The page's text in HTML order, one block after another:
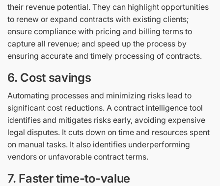
their revenue potential. They can highlight opportunities
to renew or expand contracts with existing clients;
ensure compliance with pricing and billing terms to
capture all revenue; and speed up the process by
ensuring accurate and timely processing of contracts.
6. Cost savings
Automating processes and minimizing risks lead to
significant cost reductions. A contract intelligence tool
identifies and mitigates risks early, avoiding expensive
legal disputes. It cuts down on time and resources spent
on manual tasks. It also identifies underperforming
vendors or unfavorable contract terms.
7. Faster time-to-value